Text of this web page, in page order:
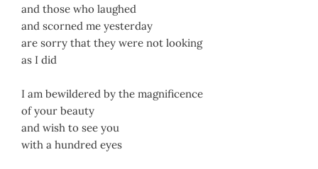
and those who laughed
and scorned me yesterday
are sorry that they were not looking
as I did
I am bewildered by the magnificence
of your beauty
and wish to see you
with a hundred eyes